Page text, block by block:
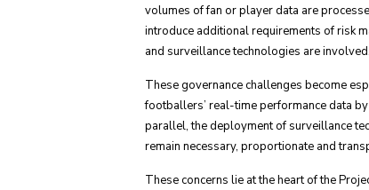
volumes of fan or player data are
introduce additional requirements of risk
and surveillance technologies are involved.
These governance challenges become
footballers’ real-time performance data
parallel, the deployment of surveillance
remain necessary, proportionate and
These concerns lie at the heart of the